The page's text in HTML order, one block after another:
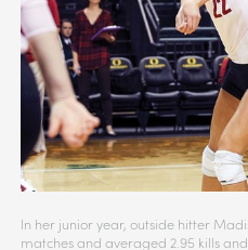
In her junior year, outside hitter
matches and averaged 2.95 kills